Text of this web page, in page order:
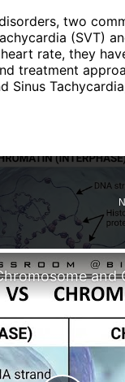
two
(SVT)
rate, they
treatment
Sinus